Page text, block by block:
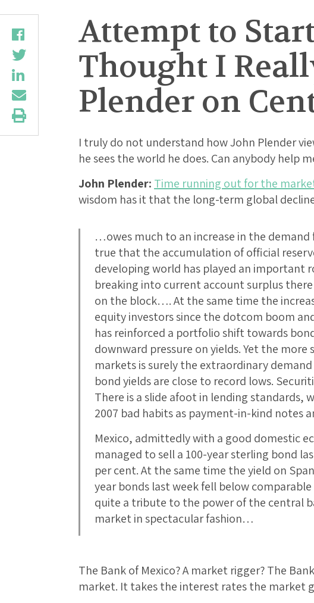
Attempt to
Thought I
Plender on
I truly do not understand how John Plender
he sees the world he does. Can anybody help
John Plender: Time running out for the
wisdom has it that the long-term global
…owes much to an increase in the demand
true that the accumulation of official
developing world has played an important
breaking into current account surplus there
on the block…. At the same time the
equity investors since the dotcom boom
has reinforced a portfolio shift towards
downward pressure on yields. Yet the
markets is surely the extraordinary
bond yields are close to record lows.
There is a slide afoot in lending standards,
2007 bad habits as payment-in-kind notes
Mexico, admittedly with a good domestic
managed to sell a 100-year sterling bond
per cent. At the same time the yield on
year bonds last week fell below
quite a tribute to the power of the central
market in spectacular fashion…
The Bank of Mexico? A market rigger? The
market. It takes the interest rates the market